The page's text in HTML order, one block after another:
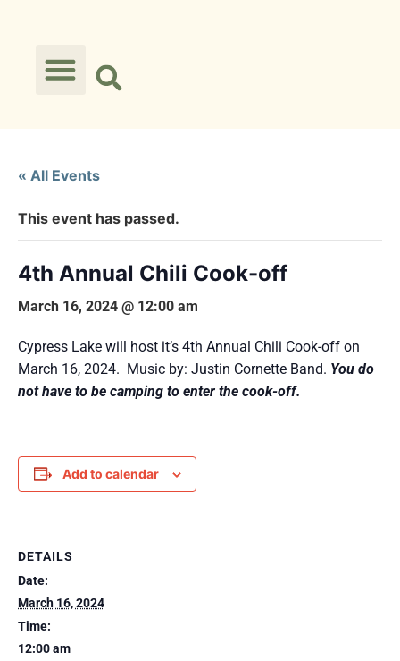
« All Events
This event has passed.
4th Annual Chili Cook-off
March 16, 2024 @ 12:00 am
Cypress Lake will host it’s 4th Annual Chili Cook-off on
March 16, 2024. Music by: Justin Cornette Band. You do
not have to be camping to enter the cook-off.
Add to calendar
DETAILS
Date:
March 16, 2024
Time:
12:00 am